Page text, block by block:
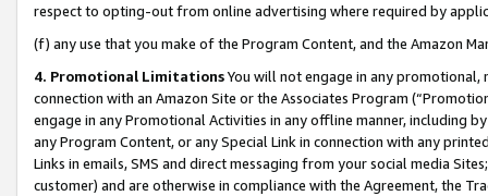
respect to opting-out from online advertising where required by
(f) any use that you make of the Program Content, and the Amazon
4. Promotional LimitationsYou will not engage in any
connection with an Amazon Site or the Associates Program
engage in any Promotional Activities in any offline manner, including
any Program Content, or any Special Link in connection with any
Links in emails, SMS and direct messaging from your social media
customer) and are otherwise in compliance with the Agreement, the